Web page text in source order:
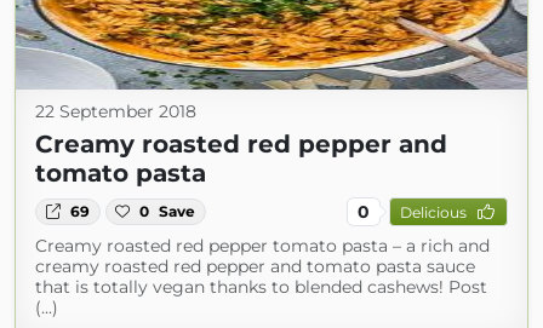
22 September 2018
Creamy roasted red pepper and
tomato pasta
69 0 Save 0 Delicious
Creamy roasted red pepper tomato pasta – a rich and
creamy roasted red pepper and tomato pasta sauce
that is totally vegan thanks to blended cashews! Post
(...)